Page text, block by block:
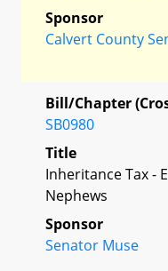
Sponsor
Calvert County
Bill/Chapter
SB0980
Title
Inheritance Tax -
Nephews
Sponsor
Senator Muse